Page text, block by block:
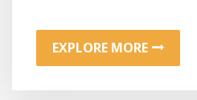
EXPLORE MORE